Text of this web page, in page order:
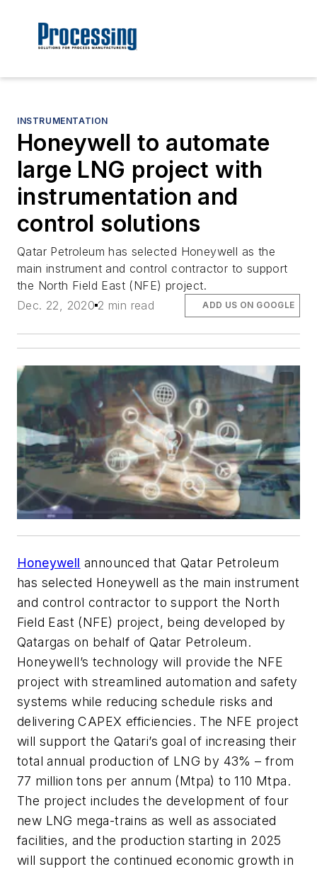
INSTRUMENTATION
Honeywell to automate
large LNG project with
instrumentation and
control solutions
Qatar Petroleum has selected Honeywell as the
main instrument and control contractor to support
the North Field East (NFE) project.
Dec. 22, 2020 2 min read ADD US ON GOOGLE
Honeywell announced that Qatar Petroleum
has selected Honeywell as the main instrument
and control contractor to support the North
Field East (NFE) project, being developed by
Qatargas on behalf of Qatar Petroleum.
Honeywell’s technology will provide the NFE
project with streamlined automation and safety
systems while reducing schedule risks and
delivering CAPEX efficiencies. The NFE project
will support the Qatari’s goal of increasing their
total annual production of LNG by 43% – from
77 million tons per annum (Mtpa) to 110 Mtpa.
The project includes the development of four
new LNG mega-trains as well as associated
facilities, and the production starting in 2025
will support the continued economic growth in